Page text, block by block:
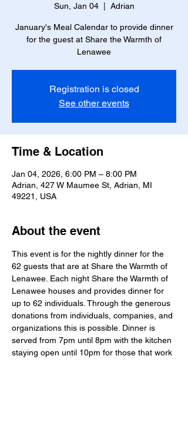
Sun, Jan 04
  |
Adrian
January's Meal Calendar to provide dinner
for the guest at Share the Warmth of
Lenawee
Registration is closed
See other events
Time & Location
Jan 04, 2026, 6:00 PM – 8:00 PM
Adrian, 427 W Maumee St, Adrian, MI
49221, USA
About the event
This event is for the nightly dinner for the
62 guests that are at Share the Warmth of
Lenawee. Each night Share the Warmth of
Lenawee houses and provides dinner for
up to 62 individuals. Through the generous
donations from individuals, companies, and
organizations this is possible. Dinner is
served from 7pm until 8pm with the kitchen
staying open until 10pm for those that work